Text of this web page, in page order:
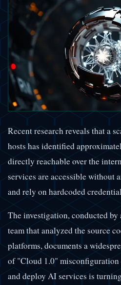
Recent research reveals that a
hosts has identified
directly reachable over the
services are accessible without
and rely on hardcoded
The investigation, conducted
team that analyzed the source
platforms, documents a
of "Cloud 1.0" misconfiguration
and deploy AI services is